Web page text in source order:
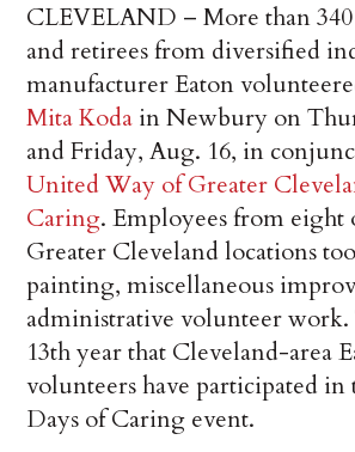
CLEVELAND – More than
and retirees from diversified
manufacturer Eaton
Mita Koda in Newbury on
and Friday, Aug. 16, in
United Way of Greater
Caring. Employees from eight
Greater Cleveland locations
painting, miscellaneous
administrative volunteer work.
13th year that Cleveland-area
volunteers have participated
Days of Caring event.